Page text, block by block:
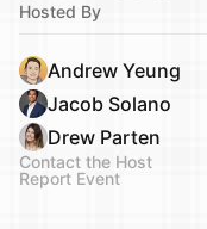
Hosted By
Andrew Yeung
Jacob Solano
Drew Parten
Contact the Host
Report Event